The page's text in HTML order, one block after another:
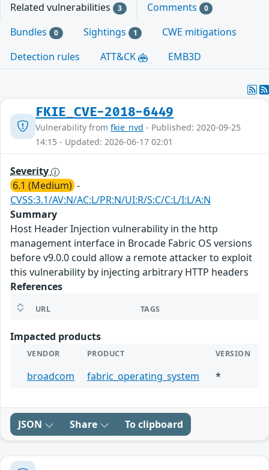
Related vulnerabilities 3 Comments 0
Bundles 0 Sightings 1
CWE mitigations
Detection rules
ATT&CK EMB3D
FKIE_CVE-2018-6449
Vulnerability from fkie_nvd - Published: 2020-09-25
14:15 - Updated: 2026-06-17 02:01
Severity
6.1 (Medium) -
CVSS:3.1/AV:N/AC:L/PR:N/UI:R/S:C/C:L/I:L/A:N
Summary
Host Header Injection vulnerability in the http
management interface in Brocade Fabric OS versions
before v9.0.0 could allow a remote attacker to exploit
this vulnerability by injecting arbitrary HTTP headers
References
URL TAGS
Impacted products
VENDOR PRODUCT VERSION
broadcom fabric_operating_system *
JSON Share To clipboard